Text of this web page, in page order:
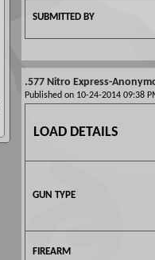
SUBMITTED BY
.577 Nitro Express-
Published on 10-24-2014
LOAD DETAILS
GUN TYPE
FIREARM